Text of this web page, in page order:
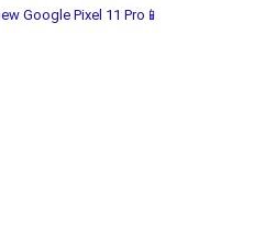
Google Pixel 11 Pro📱